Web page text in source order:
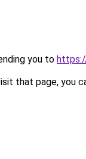
you to
that page, you